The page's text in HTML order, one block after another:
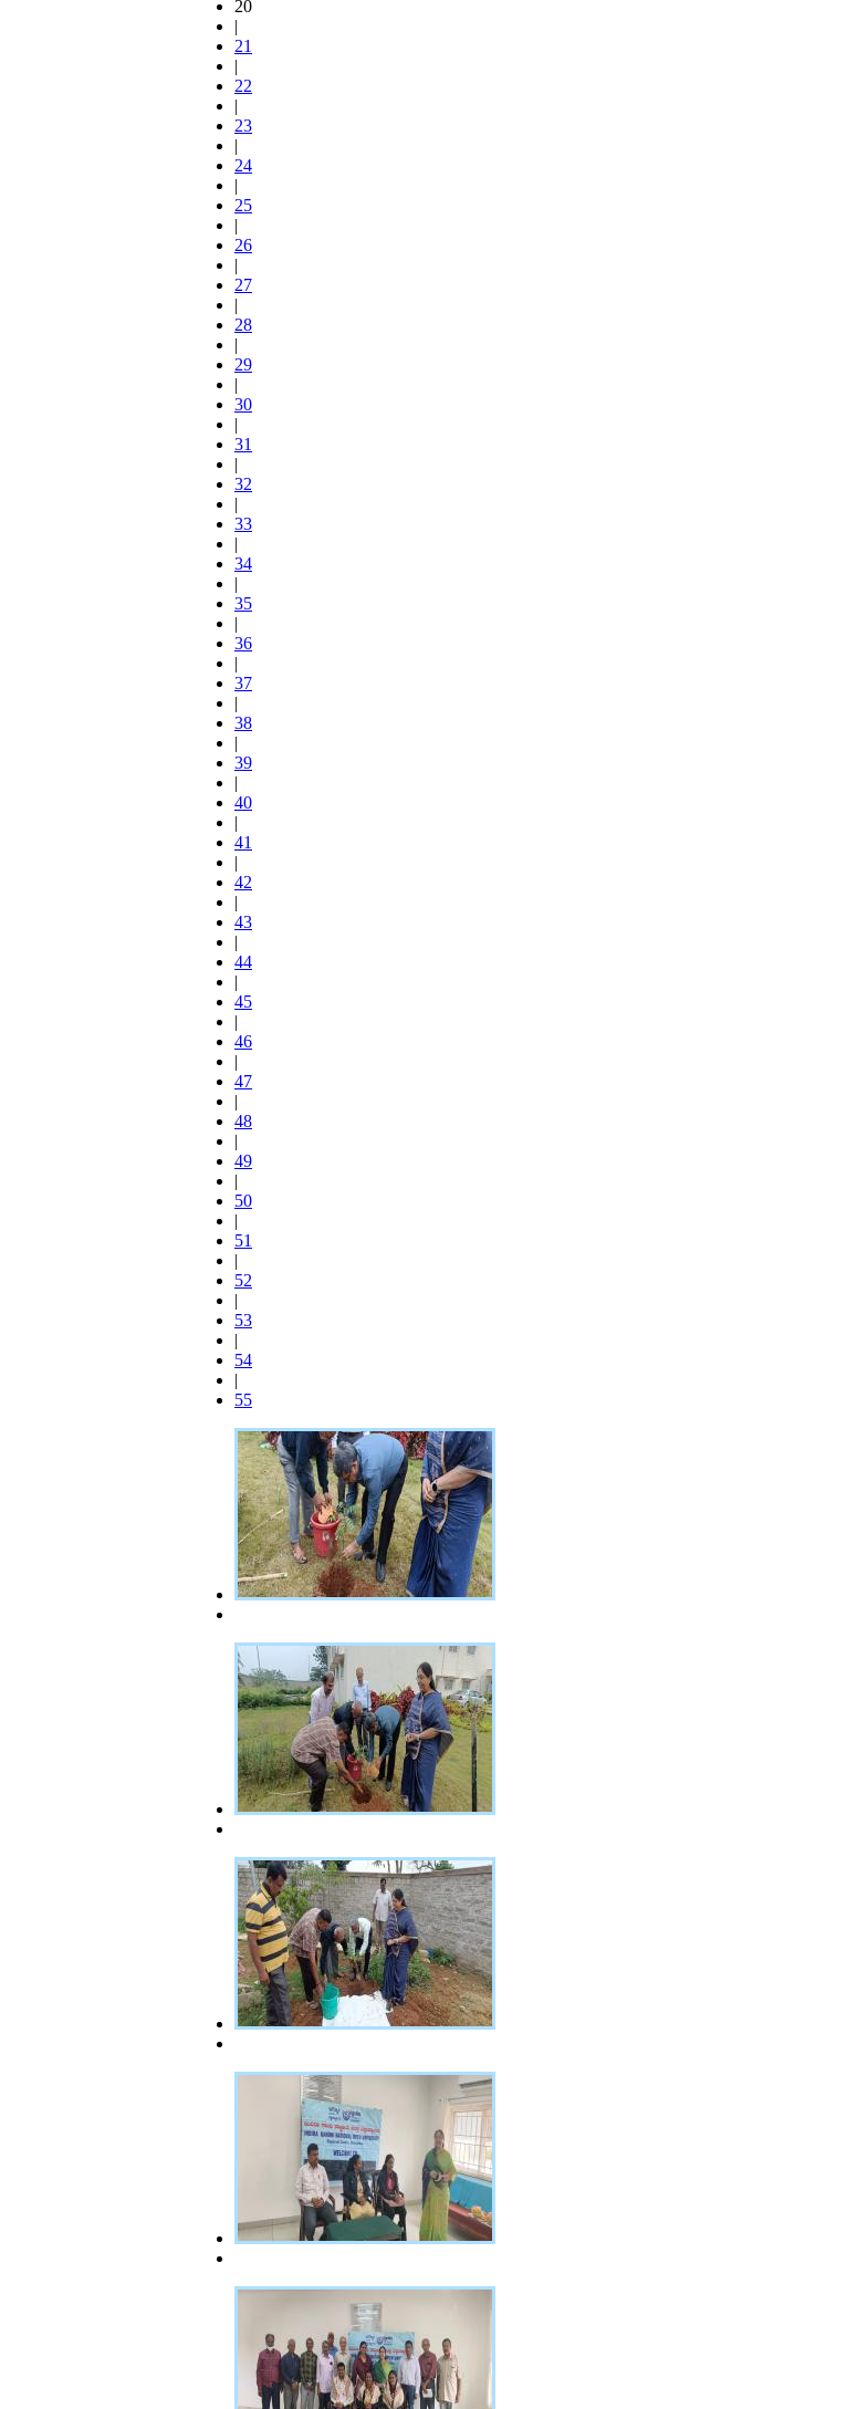
20
|
21
|
22
|
23
|
24
|
25
|
26
|
27
|
28
|
29
|
30
|
31
|
32
|
33
|
34
|
35
|
36
|
37
|
38
|
39
|
40
|
41
|
42
|
43
|
44
|
45
|
46
|
47
|
48
|
49
|
50
|
51
|
52
|
53
|
54
|
55